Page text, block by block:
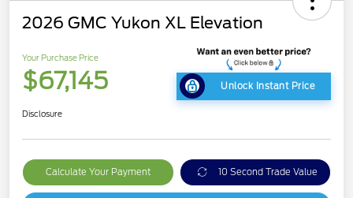
2026 GMC Yukon XL Elevation
Your Purchase Price
$67,145 Unlock Instant Price
Disclosure
Calculate Your Payment 10 Second Trade Value